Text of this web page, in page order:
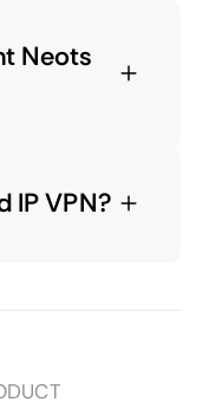
Neots
IP VPN?